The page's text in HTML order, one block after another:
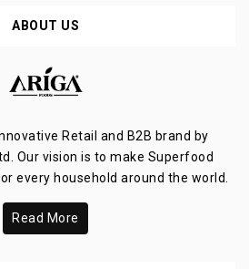
ABOUT US
Retail and B2B brand by
Our vision is to make Superfood
every household around the world.
Read More